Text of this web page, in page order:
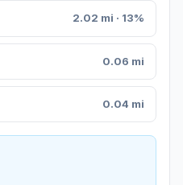
2.02 mi · 13%
0.06 mi
0.04 mi